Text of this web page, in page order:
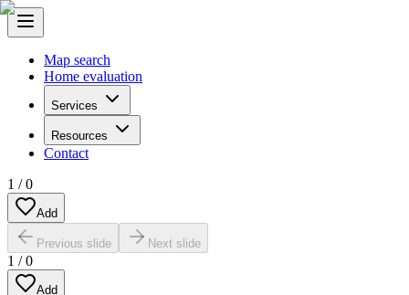
Map search
Home evaluation
Services
Resources
Contact
1 /0
Add
Previous slide Next slide
1 /0
Add